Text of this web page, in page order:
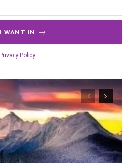
I WANT IN
Privacy Policy.